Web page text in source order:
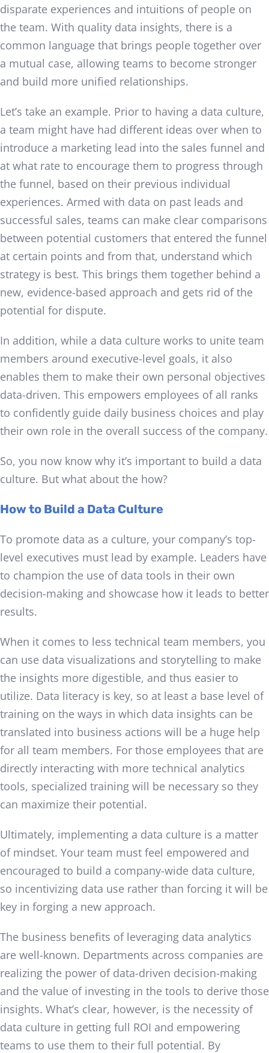
disparate experiences and intuitions of people on
the team. With quality data insights, there is a
common language that brings people together over
a mutual case, allowing teams to become stronger
and build more unified relationships.
Let’s take an example. Prior to having a data culture,
a team might have had different ideas over when to
introduce a marketing lead into the sales funnel and
at what rate to encourage them to progress through
the funnel, based on their previous individual
experiences. Armed with data on past leads and
successful sales, teams can make clear comparisons
between potential customers that entered the funnel
at certain points and from that, understand which
strategy is best. This brings them together behind a
new, evidence-based approach and gets rid of the
potential for dispute.
In addition, while a data culture works to unite team
members around executive-level goals, it also
enables them to make their own personal objectives
data-driven. This empowers employees of all ranks
to confidently guide daily business choices and play
their own role in the overall success of the company.
So, you now know why it’s important to build a data
culture. But what about the how?
How to Build a Data Culture
To promote data as a culture, your company’s top-
level executives must lead by example. Leaders have
to champion the use of data tools in their own
decision-making and showcase how it leads to better
results.
When it comes to less technical team members, you
can use data visualizations and storytelling to make
the insights more digestible, and thus easier to
utilize. Data literacy is key, so at least a base level of
training on the ways in which data insights can be
translated into business actions will be a huge help
for all team members. For those employees that are
directly interacting with more technical analytics
tools, specialized training will be necessary so they
can maximize their potential.
Ultimately, implementing a data culture is a matter
of mindset. Your team must feel empowered and
encouraged to build a company-wide data culture,
so incentivizing data use rather than forcing it will be
key in forging a new approach.
The business benefits of leveraging data analytics
are well-known. Departments across companies are
realizing the power of data-driven decision-making
and the value of investing in the tools to derive those
insights. What’s clear, however, is the necessity of
data culture in getting full ROI and empowering
teams to use them to their full potential. By